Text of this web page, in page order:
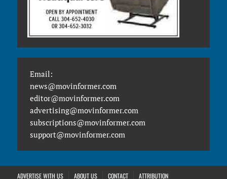
Email:
news@movinformer.com
editor@movinformer.com
advertising@movinformer.com
subscriptions@movinformer.com
support@movinformer.com
ADVERTISE WITH US ABOUT US CONTACT ATTRIBUTION